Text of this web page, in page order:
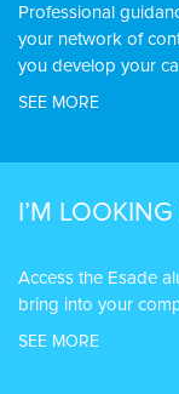
Professional
your network of
you develop your
SEE MORE
I’M
Access the Esade
bring into your
SEE MORE